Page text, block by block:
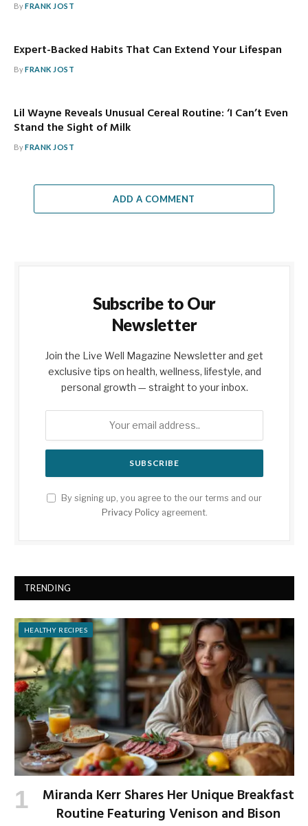
ByFRANK JOST
Expert-Backed Habits That Can Extend Your Lifespan
ByFRANK JOST
Lil Wayne Reveals Unusual Cereal Routine: ‘I Can’t Even
Stand the Sight of Milk
ByFRANK JOST
ADD A COMMENT
Subscribe to Our
Newsletter
Join the Live Well Magazine Newsletter and get
exclusive tips on health, wellness, lifestyle, and
personal growth — straight to your inbox.
By signing up, you agree to the our terms and our
Privacy Policyagreement.
TRENDING
HEALTHY RECIPES
Miranda Kerr Shares Her Unique Breakfast
Routine Featuring Venison and Bison